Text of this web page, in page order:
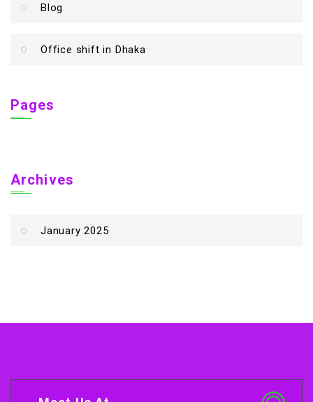
Blog
Office shift in Dhaka
Pages
Archives
January 2025